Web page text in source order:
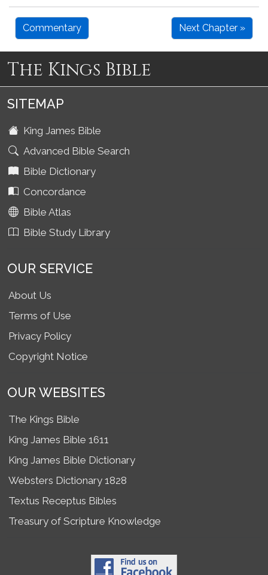
Commentary Next Chapter »
The Kings Bible
SITEMAP
King James Bible
Advanced Bible Search
Bible Dictionary
Concordance
Bible Atlas
Bible Study Library
OUR SERVICE
About Us
Terms of Use
Privacy Policy
Copyright Notice
OUR WEBSITES
The Kings Bible
King James Bible 1611
King James Bible Dictionary
Websters Dictionary 1828
Textus Receptus Bibles
Treasury of Scripture Knowledge